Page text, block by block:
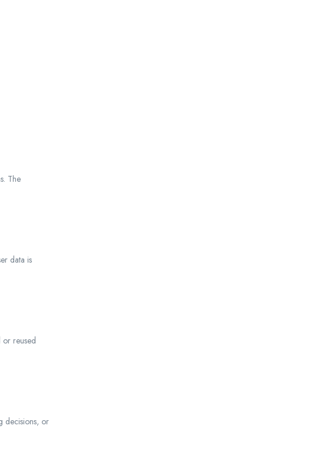
The
data is
or reused
decisions, or